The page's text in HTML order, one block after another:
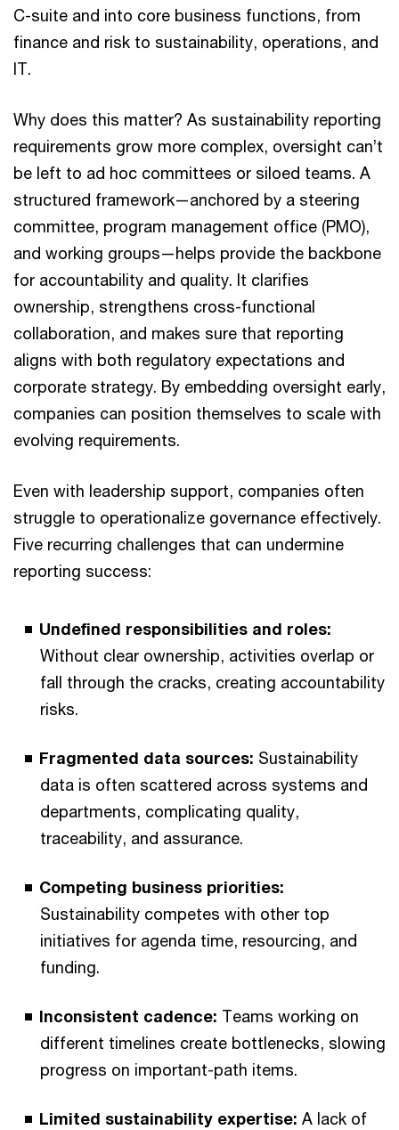
C-suite and into core business functions, from
finance and risk to sustainability, operations, and
IT.
Why does this matter? As sustainability reporting
requirements grow more complex, oversight can’t
be left to ad hoc committees or siloed teams. A
structured framework—anchored by a steering
committee, program management office (PMO),
and working groups—helps provide the backbone
for accountability and quality. It clarifies
ownership, strengthens cross-functional
collaboration, and makes sure that reporting
aligns with both regulatory expectations and
corporate strategy. By embedding oversight early,
companies can position themselves to scale with
evolving requirements.
Even with leadership support, companies often
struggle to operationalize governance effectively.
Five recurring challenges that can undermine
reporting success:
Undefined responsibilities and roles:
Without clear ownership, activities overlap or
fall through the cracks, creating accountability
risks.
Fragmented data sources: Sustainability
data is often scattered across systems and
departments, complicating quality,
traceability, and assurance.
Competing business priorities:
Sustainability competes with other top
initiatives for agenda time, resourcing, and
funding.
Inconsistent cadence: Teams working on
different timelines create bottlenecks, slowing
progress on important-path items.
Limited sustainability expertise: A lack of